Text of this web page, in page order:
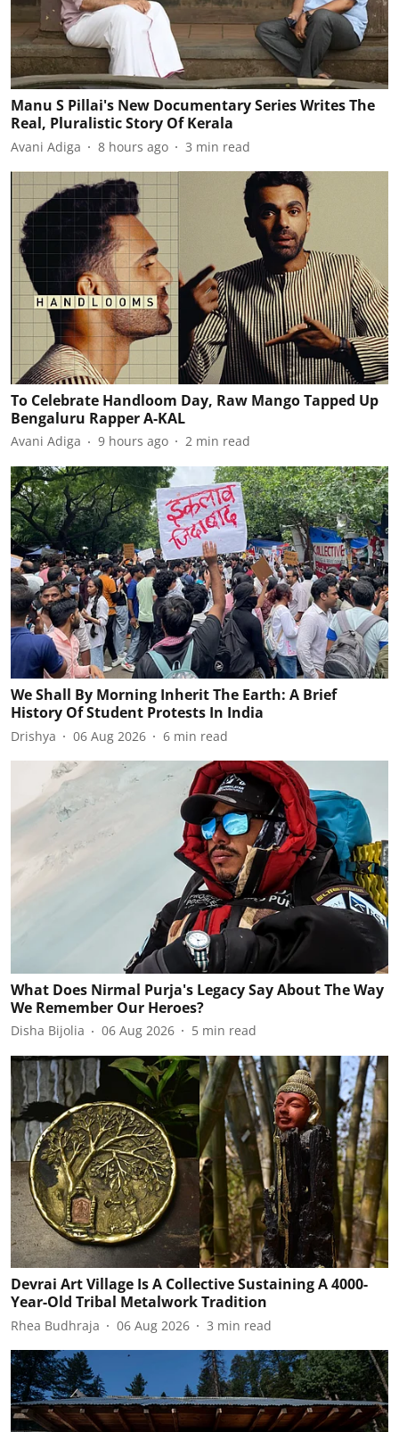
Manu S Pillai's New Documentary Series Writes The
Real, Pluralistic Story Of Kerala
Avani Adiga 8 hours ago 3 min read
To Celebrate Handloom Day, Raw Mango Tapped Up
Bengaluru Rapper A-KAL
Avani Adiga 9 hours ago 2 min read
We Shall By Morning Inherit The Earth: A Brief
History Of Student Protests In India
Drishya 06 Aug 2026 6 min read
What Does Nirmal Purja's Legacy Say About The Way
We Remember Our Heroes?
Disha Bijolia 06 Aug 2026 5 min read
Devrai Art Village Is A Collective Sustaining A 4000-
Year-Old Tribal Metalwork Tradition
Rhea Budhraja 06 Aug 2026 3 min read